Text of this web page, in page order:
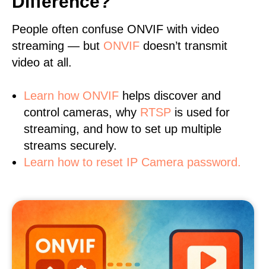
People often confuse ONVIF with video
streaming — but ONVIF doesn’t transmit
video at all.
Learn how ONVIF helps discover and
control cameras, why RTSP is used for
streaming, and how to set up multiple
streams securely.
Learn how to reset IP Camera password.